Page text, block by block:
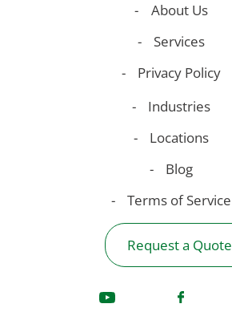
About Us
Services
Privacy Policy
Industries
Locations
Blog
Terms of Service
Request a Quote